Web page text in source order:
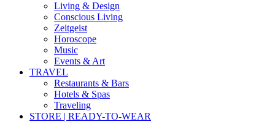
Living & Design
Conscious Living
Zeitgeist
Horoscope
Music
Events & Art
TRAVEL
Restaurants & Bars
Hotels & Spas
Traveling
STORE | READY-TO-WEAR